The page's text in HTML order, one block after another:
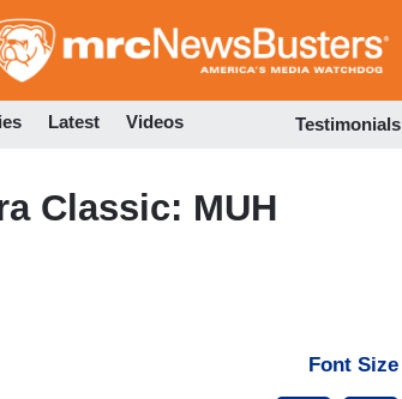
to
Latest Videos Testimonials
Classic: MUH
Font Size